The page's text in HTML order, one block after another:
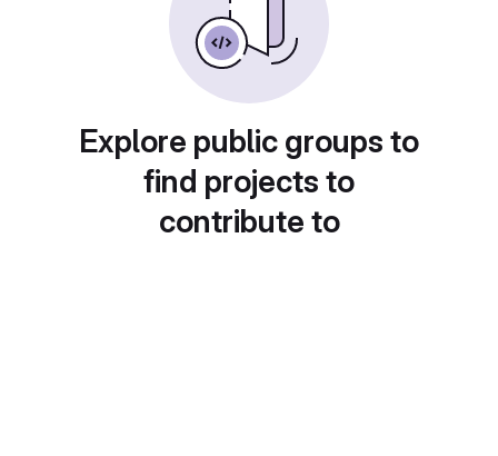
Explore public groups to
find projects to
contribute to